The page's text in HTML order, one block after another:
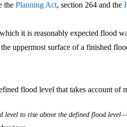
thePlanning Act, section 264 and the
it is reasonably expected flood
uppermost surface of a finished
flood level that takes account of
level to rise above the defined flood level—